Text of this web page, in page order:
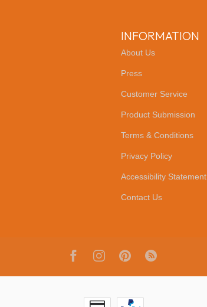
INFORMATION
About Us
Press
Customer Service
Product Submission
Terms & Conditions
Privacy Policy
Accessibility Statement
Contact Us